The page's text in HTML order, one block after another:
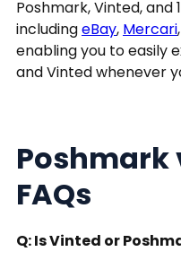
Poshmark, Vinted,
includingeBay, Mercari,
enabling you to easily
and Vinted whenever
Poshmark
FAQs
Q: Is Vinted or